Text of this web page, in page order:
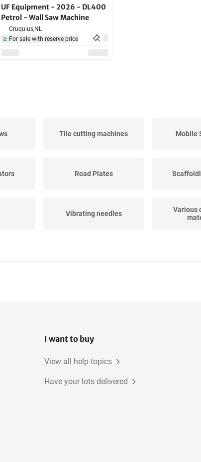
UF Equipment - 2026 - DL400
Petrol - Wall Saw Machine
Cruquius,NL
For sale with reserve price
Tile cutting machines Mobile
Road Plates
Vibrating needles
Various
I want to buy
View all help topics
Have your lots delivered